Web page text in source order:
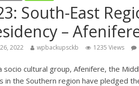
South-East
–
2022 wpbackupsckb 1235 Views
socio cultural group, Afenifere, the
in the Southern region have pledged